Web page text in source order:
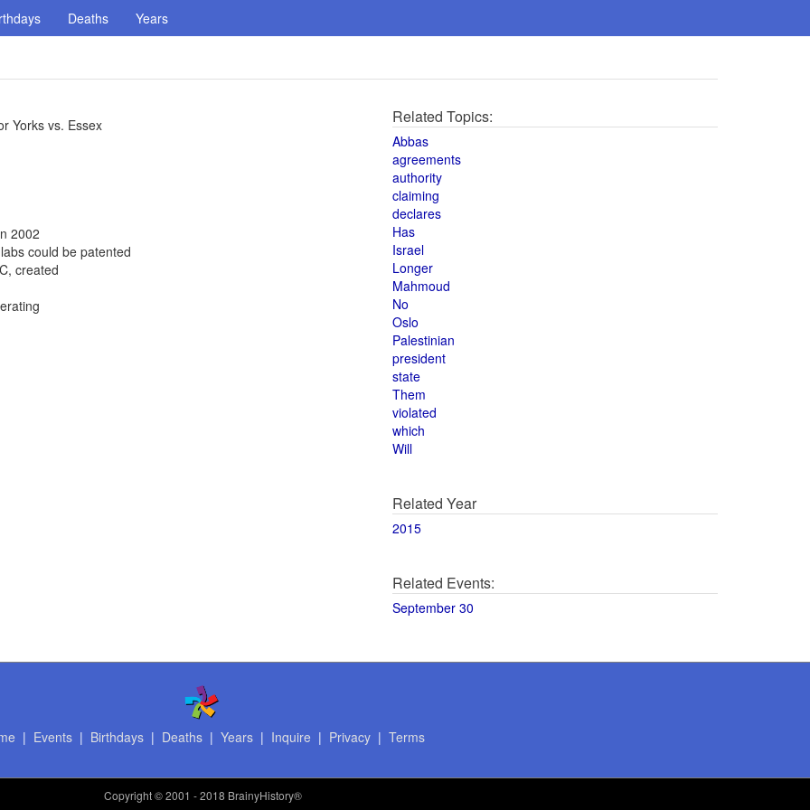
Deaths Years
Yorks vs. Essex
2002
could be patented
created
Related Topics:
Abbas
agreements
authority
claiming
declares
Has
Israel
Longer
Mahmoud
No
Oslo
Palestinian
president
state
Them
violated
which
Will
Related Year
2015
Related Events:
September 30
| Events| Birthdays| Deaths| Years| Inquire | Privacy| Terms
Copyright© 2001 - 2018 BrainyHistory®